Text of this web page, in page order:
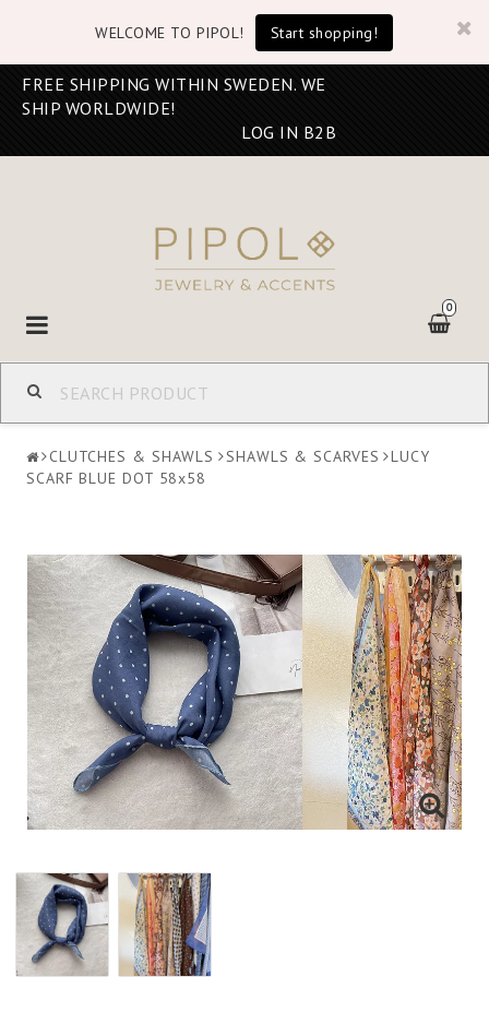
WELCOME TO PIPOL! Start shopping!
FREE SHIPPING WITHIN SWEDEN. WE
SHIP WORLDWIDE!
LOG IN B2B
0
Toggle
navigation
CLUTCHES & SHAWLS SHAWLS & SCARVES
LUCY
SCARF BLUE DOT 58x58